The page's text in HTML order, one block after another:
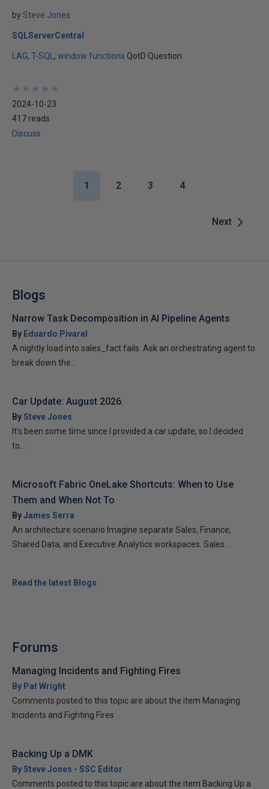
bySteve Jones
SQLServerCentral
LAG T-SQL window functions QotD Question
★
★
★
★
★
★
★
★
★
★
2024-10-23
417 reads
Discuss
Next
1 2 3 4
Blogs
Narrow Task Decomposition in AI Pipeline Agents
By Eduardo Pivaral
A nightly load into sales_fact fails. Ask an orchestrating agent to
break down the...
Car Update: August 2026
BySteve Jones
It’s been some time since I provided a car update, so I decided
to...
Microsoft Fabric OneLake Shortcuts: When to Use
Them and When Not To
ByJames Serra
An architecture scenario Imagine separate Sales, Finance,
Shared Data, and Executive Analytics workspaces. Sales...
Read the latest Blogs
Forums
Managing Incidents and Fighting Fires
By Pat Wright
Comments posted to this topic are about the item Managing
Incidents and Fighting Fires
Backing Up a DMK
By Steve Jones - SSC Editor
Comments posted to this topic are about the item Backing Up a